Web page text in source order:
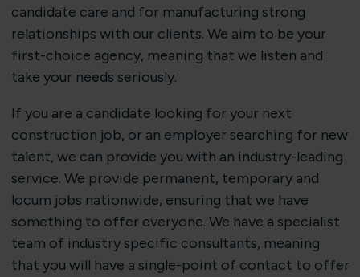
candidate care and for manufacturing strong
relationships with our clients. We aim to be your
first-choice agency, meaning that we listen and
take your needs seriously.
If you are a candidate looking for your next
construction job, or an employer searching for new
talent, we can provide you with an industry-leading
service. We provide permanent, temporary and
locum jobs nationwide, ensuring that we have
something to offer everyone. We have a specialist
team of industry specific consultants, meaning
that you will have a single-point of contact to offer